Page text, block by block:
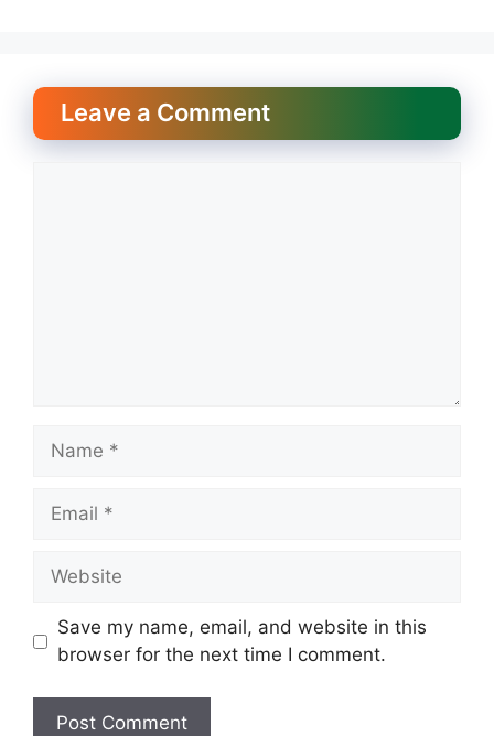
Leave a Comment
Name
Email
Website
Save my name, email, and website in this
browser for the next time I comment.